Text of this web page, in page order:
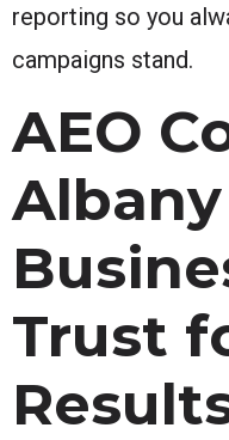
reporting so you
campaigns stand.
AEO
Albany
Trust